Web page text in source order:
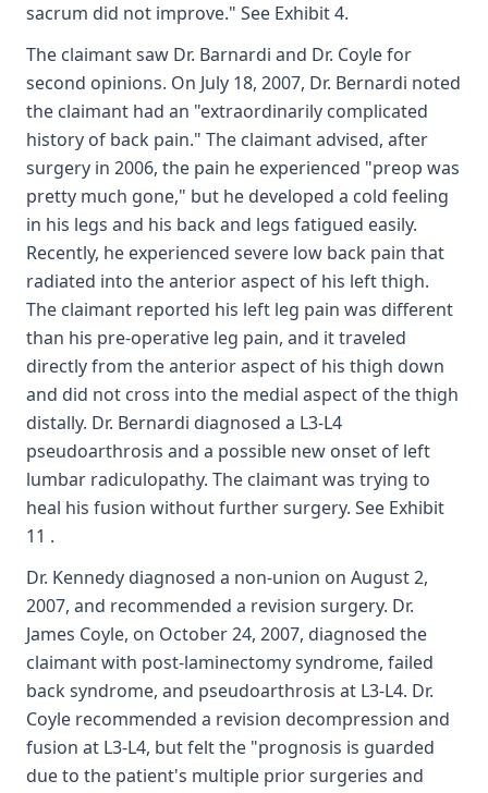
sacrum did not improve." See Exhibit 4.
The claimant saw Dr. Barnardi and Dr. Coyle for
second opinions. On July 18, 2007, Dr. Bernardi noted
the claimant had an "extraordinarily complicated
history of back pain." The claimant advised, after
surgery in 2006, the pain he experienced "preop was
pretty much gone," but he developed a cold feeling
in his legs and his back and legs fatigued easily.
Recently, he experienced severe low back pain that
radiated into the anterior aspect of his left thigh.
The claimant reported his left leg pain was different
than his pre-operative leg pain, and it traveled
directly from the anterior aspect of his thigh down
and did not cross into the medial aspect of the thigh
distally. Dr. Bernardi diagnosed a L3-L4
pseudoarthrosis and a possible new onset of left
lumbar radiculopathy. The claimant was trying to
heal his fusion without further surgery. See Exhibit
11 .
Dr. Kennedy diagnosed a non-union on August 2,
2007, and recommended a revision surgery. Dr.
James Coyle, on October 24, 2007, diagnosed the
claimant with post-laminectomy syndrome, failed
back syndrome, and pseudoarthrosis at L3-L4. Dr.
Coyle recommended a revision decompression and
fusion at L3-L4, but felt the "prognosis is guarded
due to the patient's multiple prior surgeries and